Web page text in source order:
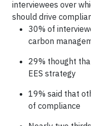
interviewees over
should drive
30% of
carbon
29% thought
EES strategy
19% said that
of compliance